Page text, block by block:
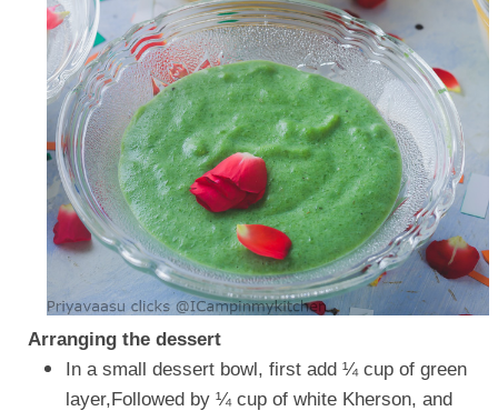
Arranging the dessert
In a small dessert bowl, first add ¼ cup of green
layer,Followed by ¼ cup of white Kherson, and